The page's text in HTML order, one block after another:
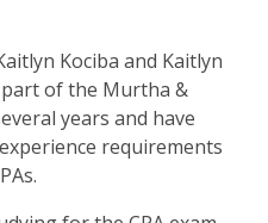
Kociba and Kaitlyn
of the Murtha &
years and have
requirements